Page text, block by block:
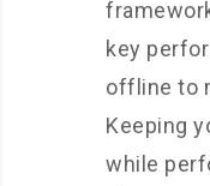
key
offline to
Keeping
while